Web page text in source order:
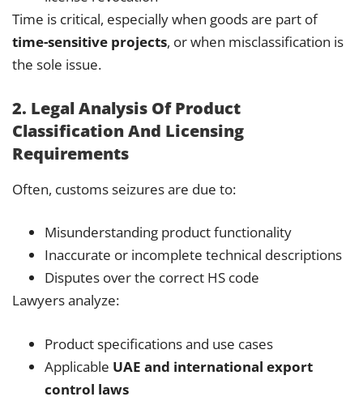
Time is critical, especially when goods are part of
time-sensitive projects, or when misclassification is
the sole issue.
2. Legal Analysis Of Product
Classification And Licensing
Requirements
Often, customs seizures are due to:
Misunderstanding product functionality
Inaccurate or incomplete technical descriptions
Disputes over the correct HS code
Lawyers analyze:
Product specifications and use cases
Applicable UAE and international export
control laws